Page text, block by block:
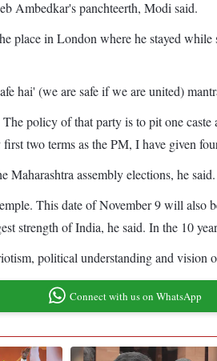
Ambedkar's panchteerth, Modi said.
place in London where he stayed
hai' (we are safe if we are united)
policy of that party is to pit one
two terms as the PM, I have given
Maharashtra assembly elections, he said.
This date of November 9 will also
strength of India, he said. In the 10
political understanding and vision
Connect with us on WhatsApp